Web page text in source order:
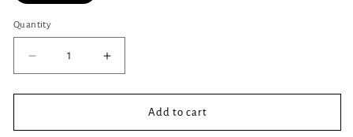
Quantity
Quantity
Decrease
quantity
for
Yaga&#39;s
Increase
quantity
for
Yaga&#39;s
Add to cart